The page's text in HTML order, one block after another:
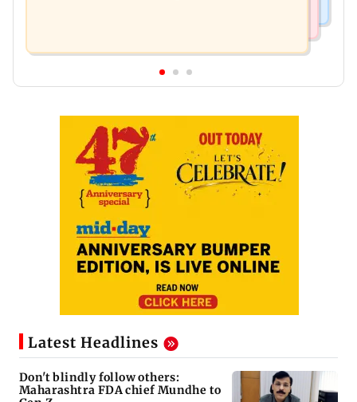
Latest Headlines
Don't blindly follow others:
Maharashtra FDA chief Mundhe to